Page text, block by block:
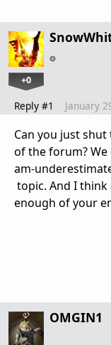
+0
Reply #1 January
Can you just
of the forum?
am-
topic. And I think
enough of your
OMGIN1